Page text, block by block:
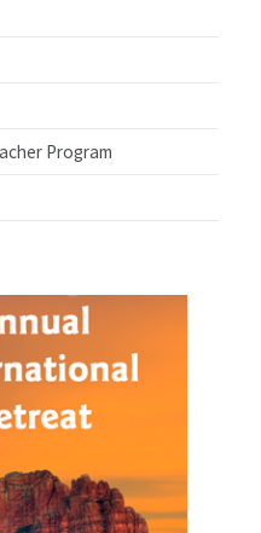
Program